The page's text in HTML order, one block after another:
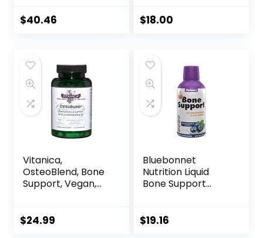
Opti MSM, and
Immune Support –
180 Vegetable
Capsules
$40.46 $18.00
Vitanica,
OsteoBlend, Bone
Support, Vegan,
$24.99
Bluebonnet
Nutrition Liquid
Bone Support
Citrate, Vitamin
$19.16